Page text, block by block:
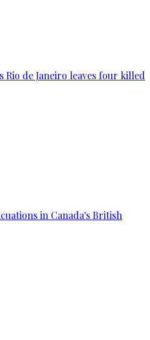
de Janeiro leaves four killed
in Canada's British